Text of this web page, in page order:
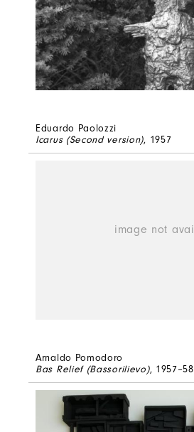
Eduardo Paolozzi
Icarus (Second version), 1957
Arnaldo Pomodoro
Bas Relief (Bassorilievo), 1957–58